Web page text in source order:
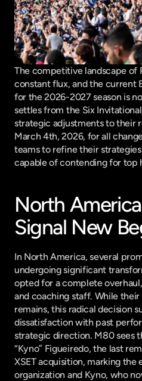
The competitive landscape of
constant flux, and the current
for the 2026-2027 season is
settles from the Six
strategic adjustments to their
March 4th, 2026, for all
teams to refine their
capable of contending for top
North
Signal New
In North America, several
undergoing significant
opted for a complete
and coaching staff. While
remains, this radical decision
dissatisfaction with past
strategic direction. M80 sees
“Kyno” Figueiredo, the last
XSET acquisition, marking the
organization and Kyno, who